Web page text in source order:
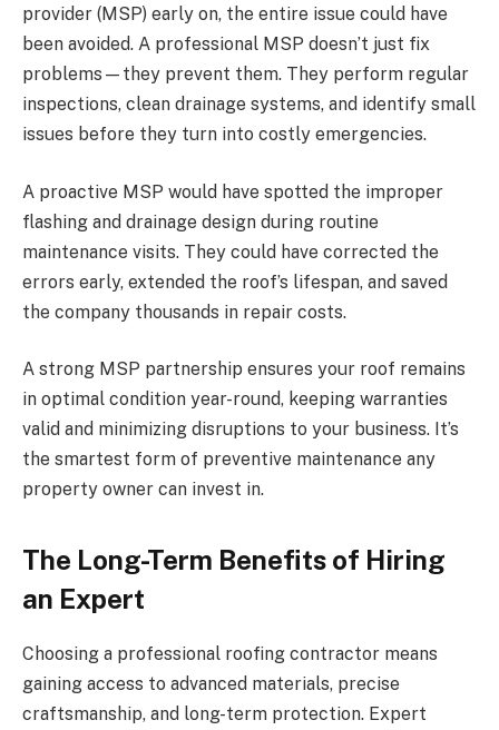
provider (MSP) early on, the entire issue could have
been avoided. A professional MSP doesn’t just fix
problems—they prevent them. They perform regular
inspections, clean drainage systems, and identify small
issues before they turn into costly emergencies.
A proactive MSP would have spotted the improper
flashing and drainage design during routine
maintenance visits. They could have corrected the
errors early, extended the roof’s lifespan, and saved
the company thousands in repair costs.
A strong MSP partnership ensures your roof remains
in optimal condition year-round, keeping warranties
valid and minimizing disruptions to your business. It’s
the smartest form of preventive maintenance any
property owner can invest in.
The Long-Term Benefits of Hiring
an Expert
Choosing a professional roofing contractor means
gaining access to advanced materials, precise
craftsmanship, and long-term protection. Expert